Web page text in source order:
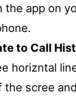
the app on
to Call
horizntal
the scree